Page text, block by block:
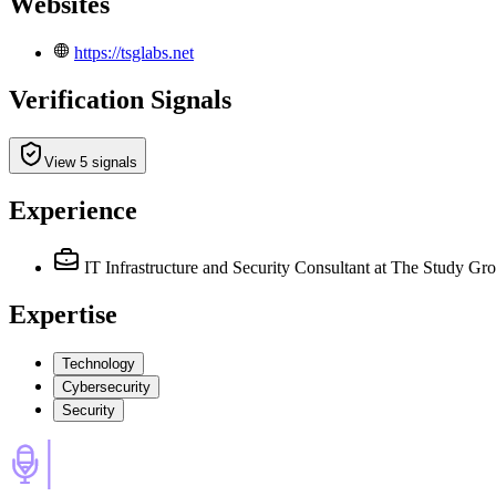
https://tsglabs.net
Verification Signals
View 5 signals
Experience
IT Infrastructure and Security Consultant at The Study
Expertise
Technology
Cybersecurity
Security